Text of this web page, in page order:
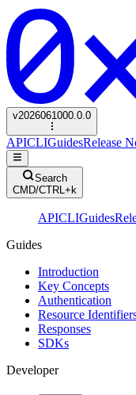
v2026061000.0.0
APICLIGuidesRelease
Search
CMD/CTRL+k
APICLIGuides
Guides
Introduction
Key Concepts
Authentication
Resource
Responses
SDKs
Developer